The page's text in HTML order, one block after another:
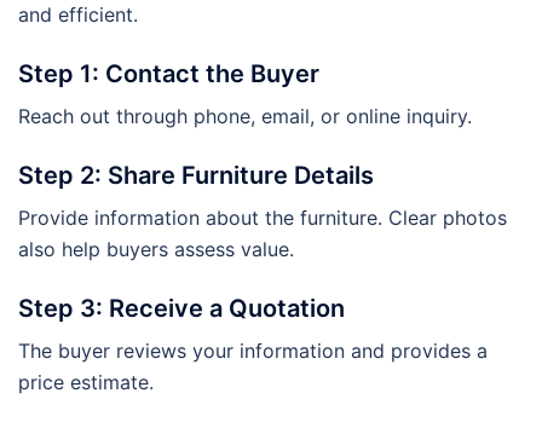
and efficient.
Step 1: Contact the Buyer
Reach out through phone, email, or online inquiry.
Step 2: Share Furniture Details
Provide information about the furniture. Clear photos
also help buyers assess value.
Step 3: Receive a Quotation
The buyer reviews your information and provides a
price estimate.